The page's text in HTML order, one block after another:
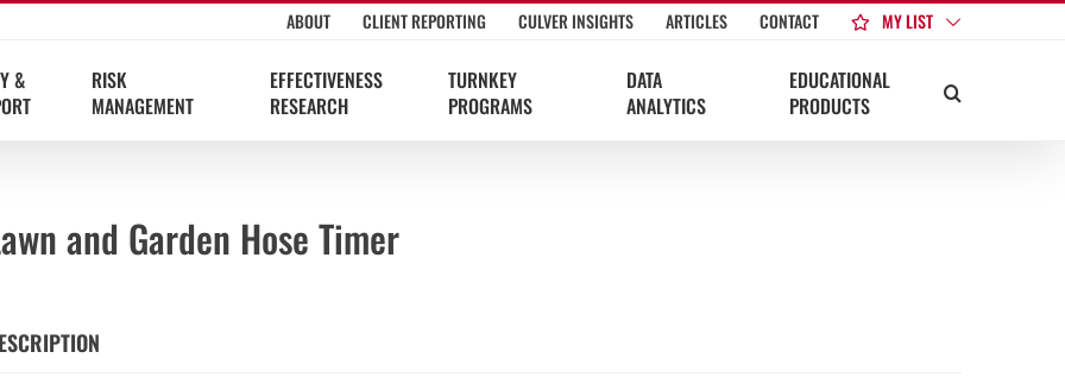
ABOUT CLIENT REPORTING CULVER INSIGHTS ARTICLES CONTACT MY LIST
&
RISK
MANAGEMENT
EFFECTIVENESS
RESEARCH
TURNKEY
PROGRAMS
DATA
ANALYTICS
EDUCATIONAL
PRODUCTS
and Garden Hose Timer